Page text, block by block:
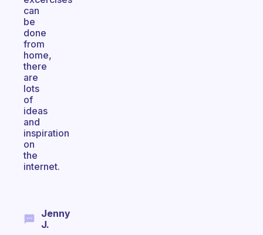
can
be
done
from
home,
there
are
lots
of
ideas
and
inspiration
on
the
internet.
Jenny
J.